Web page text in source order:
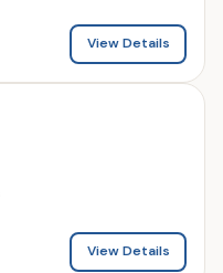
View Details
View Details